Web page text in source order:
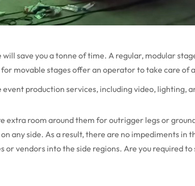
save you a tonne of time. A regular, modular
movable stages offer an operator to take care of
production services, including video, lighting,
extra room around them for outrigger legs or
any side. As a result, there are no impediments in
or vendors into the side regions. Are you required